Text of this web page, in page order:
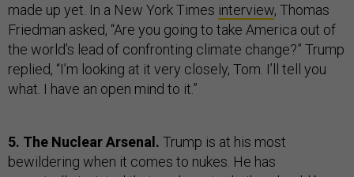
made up yet. In a New York Times interview, Thomas
Friedman asked, “Are you going to take America out of
the world’s lead of confronting climate change?” Trump
replied, “I’m looking at it very closely, Tom. I’ll tell you
what. I have an open mind to it.”
5. The Nuclear Arsenal. Trump is at his most
bewildering when it comes to nukes. He has